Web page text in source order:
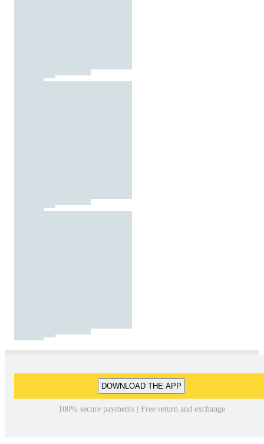
DOWNLOAD THE APP
100% secure payments | Free return and exchange